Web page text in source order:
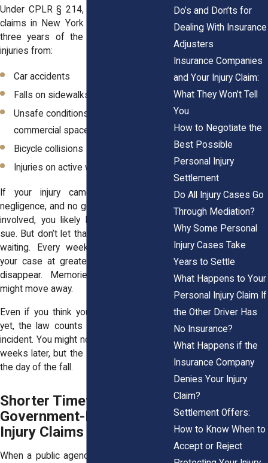
Under CPLR § 214, most personal injury
claims in New York must be filed within
three years of the injury. That includes
injuries from:
Car accidents
Falls on sidewalks or inside buildings
Unsafe conditions in residential or
commercial spaces
Bicycle collisions
Injuries on active work sites
If your injury came from someone’s
negligence, and no government agency is
involved, you likely have three years to
sue. But don’t let that number lull you into
waiting. Every week that passes puts
your case at greater risk. Evidence can
disappear. Memories fade. Witnesses
might move away.
Even if you think your injury isn’t serious
yet, the law counts from the day of the
incident. You might not feel back pain until
weeks later, but the statute still starts on
the day of the fall.
Shorter Timeframes for
Government-Related
Injury Claims
When a public agency causes your injury,
Do’s and Don’ts for
Dealing With Insurance
Adjusters
Insurance Companies
and Your Injury Claim:
What They Won’t Tell
You
How to Negotiate the
Best Possible
Personal Injury
Settlement
Do All Injury Cases Go
Through Mediation?
Why Some Personal
Injury Cases Take
Years to Settle
What Happens to Your
Personal Injury Claim If
the Other Driver Has
No Insurance?
What Happens if the
Insurance Company
Denies Your Injury
Claim?
Settlement Offers:
How to Know When to
Accept or Reject